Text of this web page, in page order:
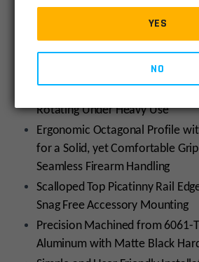
Swivel Adaptor for Sling Swivel
Features Integral Anti-rotation
Alignment with the Upper
Rotating Under Heavy Use
Ergonomic Octagonal Profile
for a Solid, yet Comfortable
Seamless Firearm Handling
Scalloped Top Picatinny Rail
Snag Free Accessory Mounting
Precision Machined from 6061-
Aluminum with Matte Black
YES
NO